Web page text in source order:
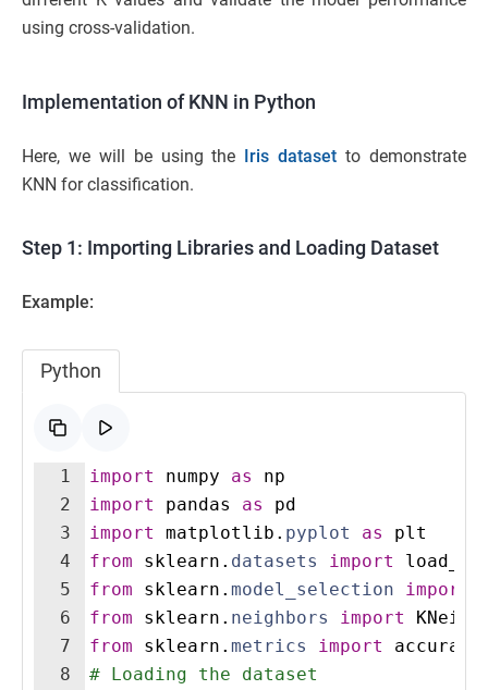
using cross-validation.
Implementation of KNN in Python
Here, we will be using the Iris dataset to demonstrate
KNN for classification.
Step 1: Importing Libraries and Loading Dataset
Example:
Python
1
2
3
4
5
6
7
8
import numpy as
np
import
pandas as
pd
import
matplotlib . pyplot as
plt
from
sklearn . datasets import
from
sklearn . model_selection import
from
sklearn . neighbors import
from
sklearn . metrics import
# Loading the dataset